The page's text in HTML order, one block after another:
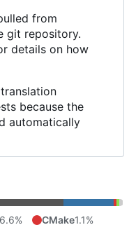
from
git repository.
details on how
because the
automatically
CMake1.1%